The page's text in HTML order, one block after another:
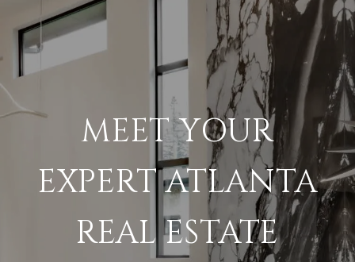
MEET YOUR
EXPERT ATLANTA
REAL ESTATE